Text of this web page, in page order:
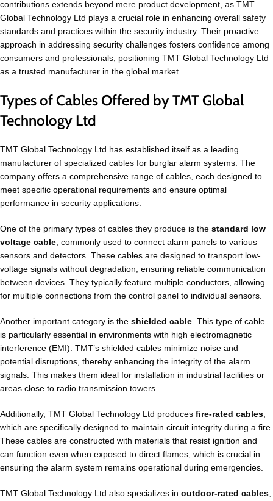
contributions extends beyond mere product development, as TMT
Global Technology Ltd plays a crucial role in enhancing overall safety
standards and practices within the security industry. Their proactive
approach in addressing security challenges fosters confidence among
consumers and professionals, positioning TMT Global Technology Ltd
as a trusted manufacturer in the global market.
Types of Cables Offered by TMT Global
Technology Ltd
TMT Global Technology Ltd has established itself as a leading
manufacturer of specialized cables for burglar alarm systems. The
company offers a comprehensive range of cables, each designed to
meet specific operational requirements and ensure optimal
performance in security applications.
One of the primary types of cables they produce is the standard low
voltage cable, commonly used to connect alarm panels to various
sensors and detectors. These cables are designed to transport low-
voltage signals without degradation, ensuring reliable communication
between devices. They typically feature multiple conductors, allowing
for multiple connections from the control panel to individual sensors.
Another important category is the shielded cable. This type of cable
is particularly essential in environments with high electromagnetic
interference (EMI). TMT’s shielded cables minimize noise and
potential disruptions, thereby enhancing the integrity of the alarm
signals. This makes them ideal for installation in industrial facilities or
areas close to radio transmission towers.
Additionally, TMT Global Technology Ltd produces fire-rated cables,
which are specifically designed to maintain circuit integrity during a fire.
These cables are constructed with materials that resist ignition and
can function even when exposed to direct flames, which is crucial in
ensuring the alarm system remains operational during emergencies.
TMT Global Technology Ltd also specializes in outdoor-rated cables,